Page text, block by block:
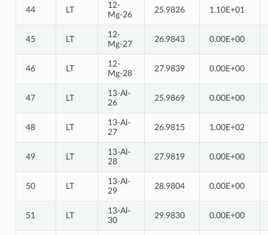
44 LT
12-
Mg-26
25.9826 1.10E+01
45 LT
12-
Mg-27
26.9843 0.00E+00
46 LT
12-
Mg-28
27.9839 0.00E+00
47 LT
13-Al-
26
25.9869 0.00E+00
48 LT
13-Al-
27
26.9815 1.00E+02
49 LT
13-Al-
28
27.9819 0.00E+00
50 LT
13-Al-
29
28.9804 0.00E+00
51 LT
13-Al-
30
29.9830 0.00E+00